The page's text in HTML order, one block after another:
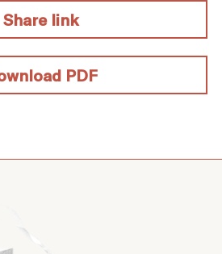
Share link
PDF